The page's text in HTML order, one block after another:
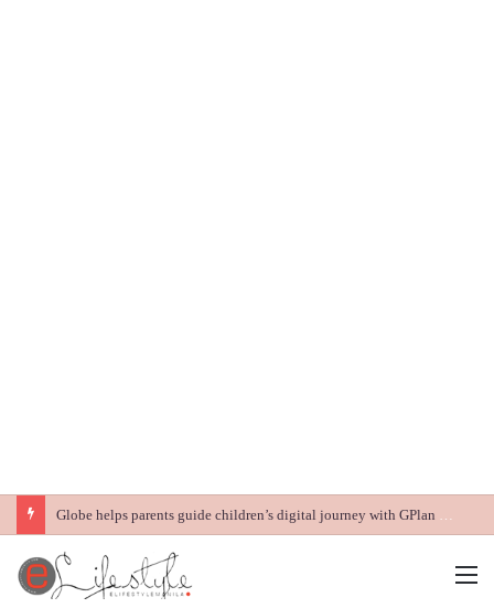
Globe helps parents guide children’s digital journey with GPlan Junior